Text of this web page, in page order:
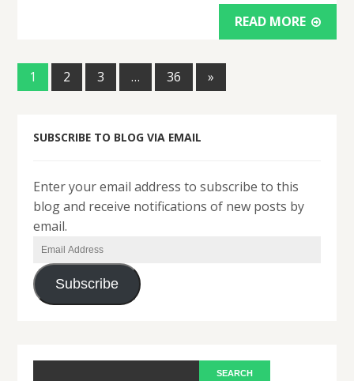
READ MORE
1 2 3 … 36 »
SUBSCRIBE TO BLOG VIA EMAIL
Enter your email address to subscribe to this
blog and receive notifications of new posts by
email.
Email
Address
Subscribe